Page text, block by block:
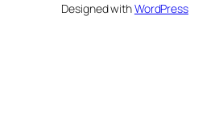
Designed withWordPress